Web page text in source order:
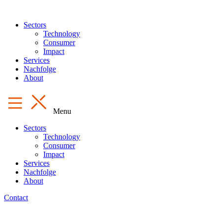
Sectors
Technology
Consumer
Impact
Services
Nachfolge
About
Menu
Sectors
Technology
Consumer
Impact
Services
Nachfolge
About
Contact